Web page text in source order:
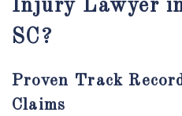
Injury Lawyer
SC?
Proven Track
Claims